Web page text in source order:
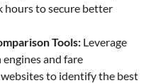
hours to secure better
Tools: Leverage
and fare
to identify the best